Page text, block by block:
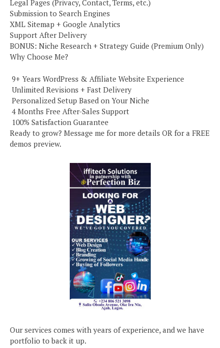
Legal Pages (Privacy, Contact, Terms, etc.)
Submission to Search Engines
XML Sitemap + Google Analytics
Support After Delivery
BONUS: Niche Research + Strategy Guide (Premium Only)
Why Choose Me?
️ 9+ Years WordPress & Affiliate Website Experience
️ Unlimited Revisions + Fast Delivery
️ Personalized Setup Based on Your Niche
️ 4 Months Free After-Sales Support
️ 100% Satisfaction Guarantee
Ready to grow? Message me for more details OR for a FREE
demos preview.
Our services comes with years of experience, and we have
portfolio to back it up.